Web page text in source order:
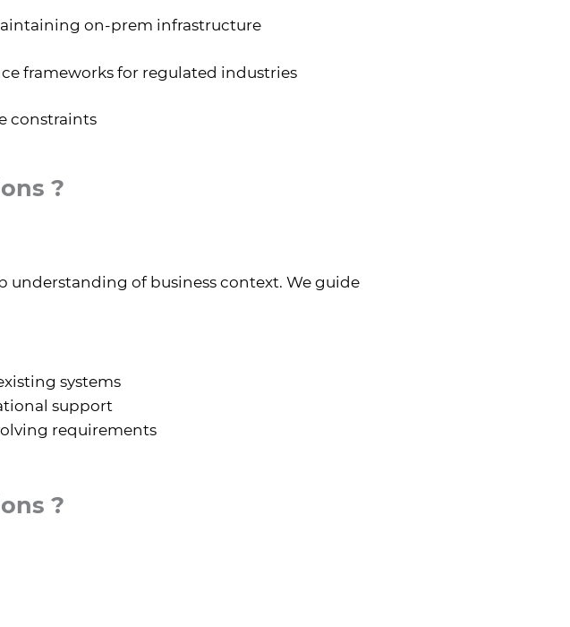
on-prem infrastructure
frameworks for regulated industries
constraints
?
of business context. We guide
systems
support
requirements
?